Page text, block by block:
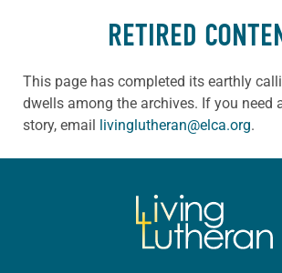
RETIRED
This page has completed its earthly
dwells among the archives. If you need
story, email livinglutheran@elca.org.